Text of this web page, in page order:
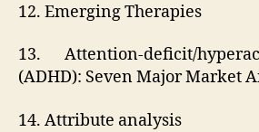
12. Emerging Therapies
13. Attention-deficit/
(ADHD): Seven Major Market
14. Attribute analysis